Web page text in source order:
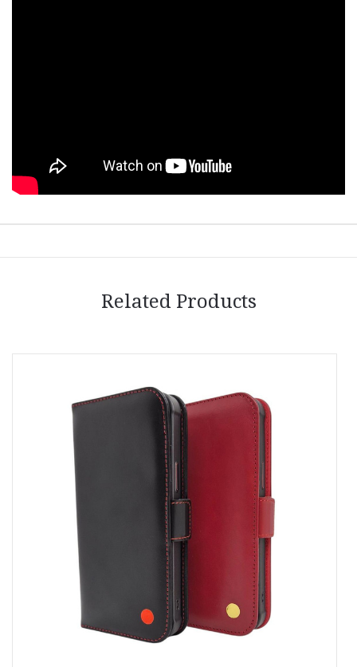
Related Products